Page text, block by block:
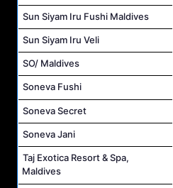
Sun Siyam Iru Fushi Maldives
Sun Siyam Iru Veli
SO/ Maldives
Soneva Fushi
Soneva Secret
Soneva Jani
Taj Exotica Resort & Spa,
Maldives